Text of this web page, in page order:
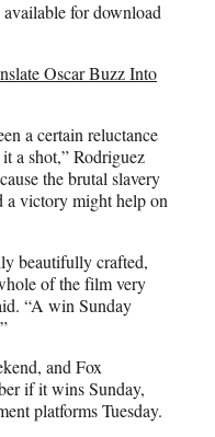
for download
Oscar Buzz Into
a certain reluctance
a shot,” Rodriguez
the brutal slavery
a victory might help on
beautifully crafted,
of the film very
“A win Sunday
and Fox
if it wins Sunday,
platforms Tuesday.